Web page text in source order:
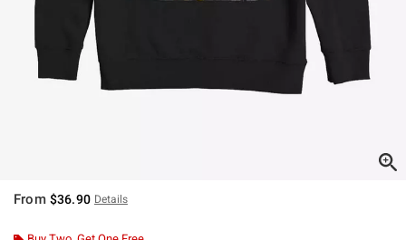
From $36.90 Details